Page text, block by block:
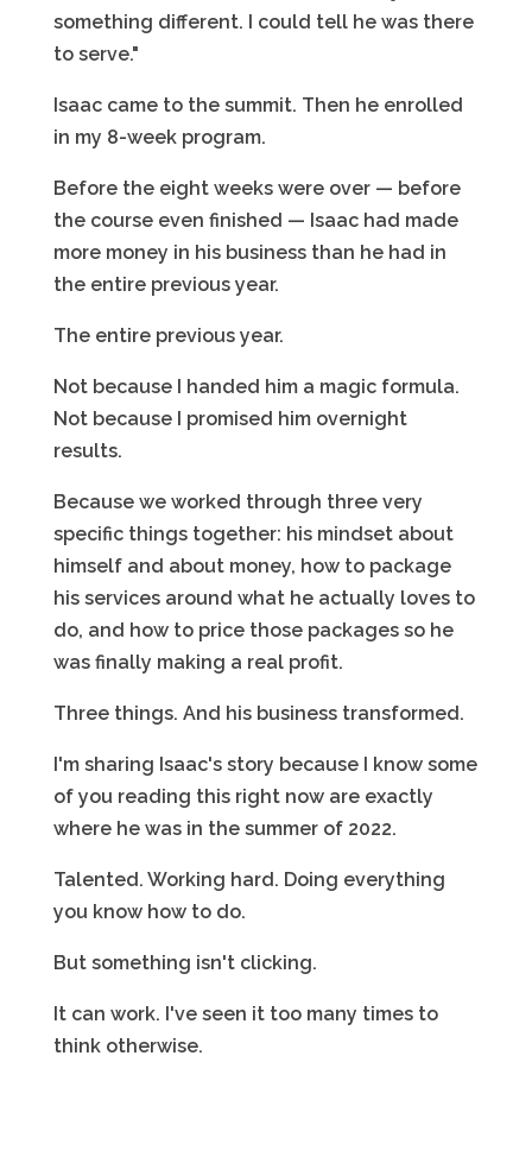
something different. I could tell he was there
to serve."
Isaac came to the summit. Then he enrolled
in my 8-week program.
Before the eight weeks were over — before
the course even finished — Isaac had made
more money in his business than he had in
the entire previous year.
The entire previous year.
Not because I handed him a magic formula.
Not because I promised him overnight
results.
Because we worked through three very
specific things together: his mindset about
himself and about money, how to package
his services around what he actually loves to
do, and how to price those packages so he
was finally making a real profit.
Three things. And his business transformed.
I'm sharing Isaac's story because I know some
of you reading this right now are exactly
where he was in the summer of 2022.
Talented. Working hard. Doing everything
you know how to do.
But something isn't clicking.
It can work. I've seen it too many times to
think otherwise.